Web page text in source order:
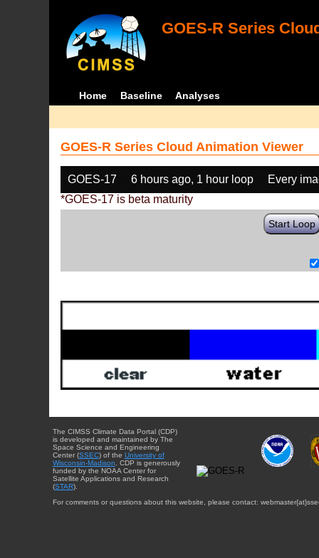
GOES-R Series
Home Baseline Analyses
GOES-R Series Cloud Animation Viewer
GOES-17 6 hours ago, 1 hour loop
Every
*GOES-17 is beta maturity
Start Loop
The CIMSS Climate Data Portal (CDP)
is developed and maintained by The
Space Science and Engineering
Center (SSEC) of the University of
Wisconsin-Madison . CDP is generously
funded by the NOAA Center for
Satellite Applications and Research
(STAR).
For comments or questions about this website, please contact: